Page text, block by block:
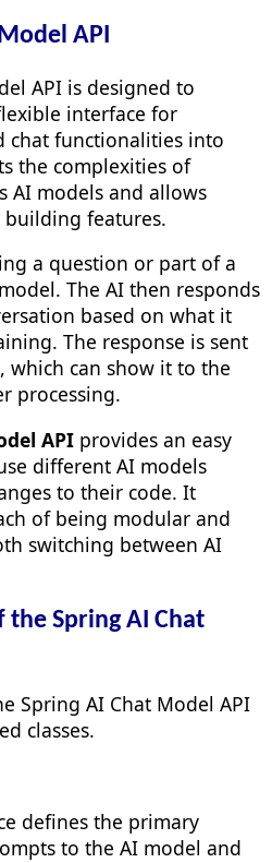
API
API is designed to
interface for
chat functionalities into
the complexities of
AI models and allows
features.
a question or part of a
The AI then responds
based on what it
The response is sent
which can show it to the
processing.
API provides an easy
different AI models
to their code. It
of being modular and
switching between AI
the Spring AI Chat
Spring AI Chat Model API
classes.
defines the primary
to the AI model and